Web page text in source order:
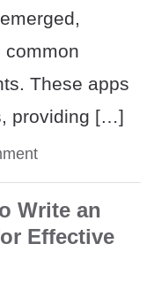
common
These apps
providing […]
Write an
Effective